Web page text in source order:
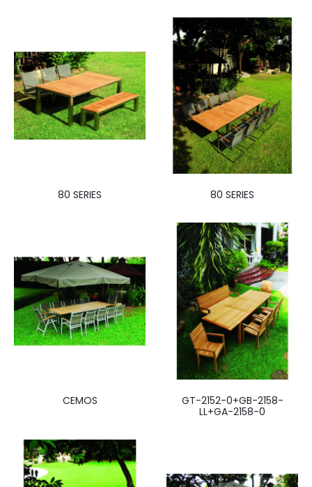
80 SERIES 80 SERIES
CEMOS
GT-2152-0+GB-2158-
LL+GA-2158-0